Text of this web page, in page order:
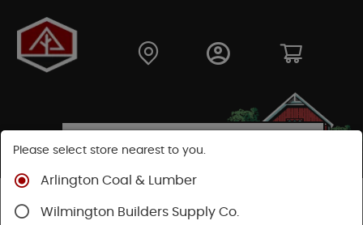
Shop
Railing
Timbertech Railing
Please select store nearest to you.
Arlington Coal & Lumber
Wilmington Builders Supply Co.